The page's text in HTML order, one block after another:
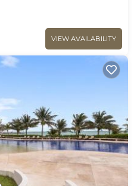
VIEW AVAILABILITY